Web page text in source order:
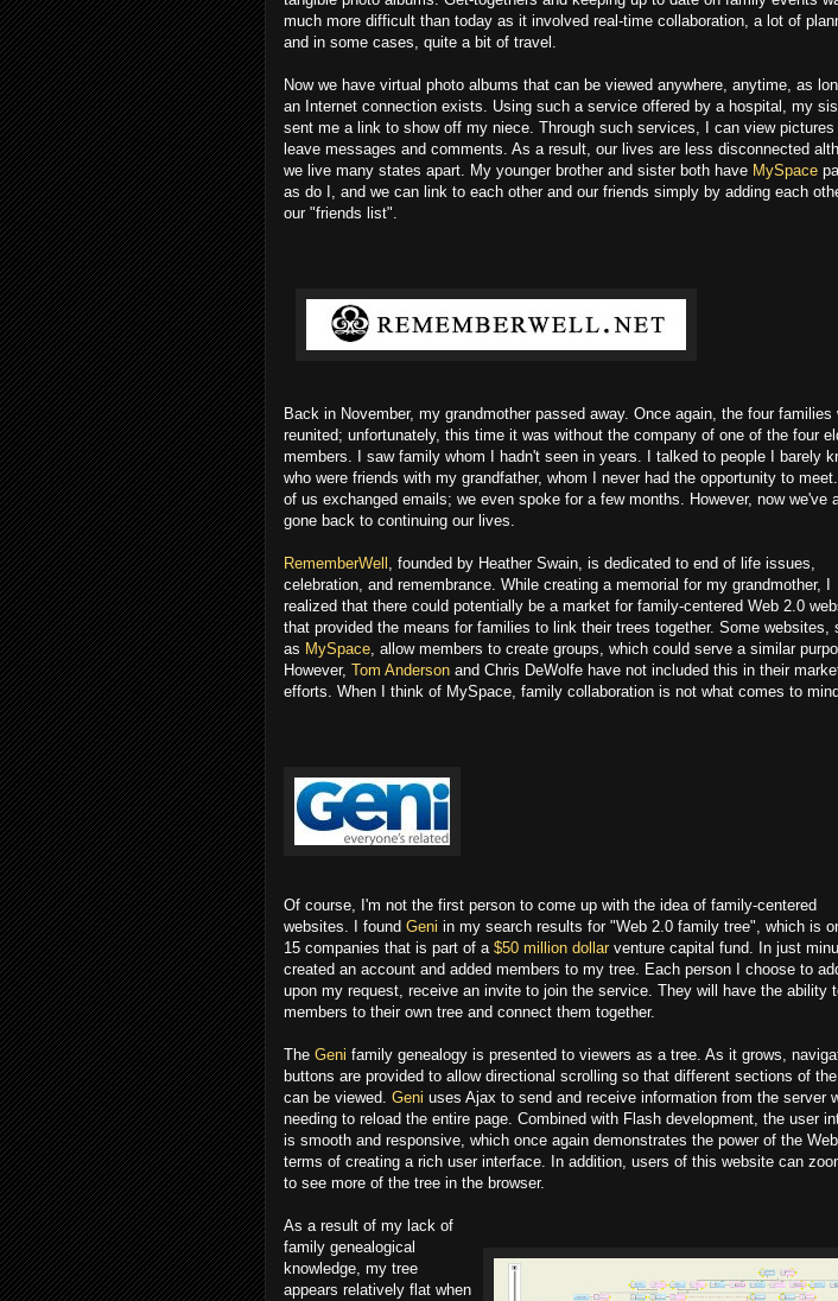
much more difficult than today as it involved real-time collaboration, a lot of
and in some cases, quite a bit of travel.
Now we have virtual photo albums that can be viewed anywhere, anytime, as
an Internet connection exists. Using such a service offered by a hospital, my
sent me a link to show off my niece. Through such services, I can view pictures
leave messages and comments. As a result, our lives are less disconnected
we live many states apart. My younger brother and sister both have MySpace
as do I, and we can link to each other and our friends simply by adding each
our "friends list".
Back in November, my grandmother passed away. Once again, the four families
reunited; unfortunately, this time it was without the company of one of the four
members. I saw family whom I hadn't seen in years. I talked to people I barely
who were friends with my grandfather, whom I never had the opportunity to
of us exchanged emails; we even spoke for a few months. However, now we've
gone back to continuing our lives.
RememberWell , founded by Heather Swain, is dedicated to end of life issues,
celebration, and remembrance. While creating a memorial for my grandmother, I
realized that there could potentially be a market for family-centered Web 2.0
that provided the means for families to link their trees together. Some websites,
as MySpace, allow members to create groups, which could serve a similar
However, Tom Anderson and Chris DeWolfe have not included this in their
efforts. When I think of MySpace, family collaboration is not what comes to
Of course, I'm not the first person to come up with the idea of family-centered
websites. I found Geni in my search results for "Web 2.0 family tree", which is
15 companies that is part of a $50 million dollar venture capital fund. In just
created an account and added members to my tree. Each person I choose to
upon my request, receive an invite to join the service. They will have the ability
members to their own tree and connect them together.
The Geni family genealogy is presented to viewers as a tree. As it grows,
buttons are provided to allow directional scrolling so that different sections of
can be viewed. Geni uses Ajax to send and receive information from the server
needing to reload the entire page. Combined with Flash development, the user
is smooth and responsive, which once again demonstrates the power of the
terms of creating a rich user interface. In addition, users of this website can
to see more of the tree in the browser.
As a result of my lack of
family genealogical
knowledge, my tree
appears relatively flat when